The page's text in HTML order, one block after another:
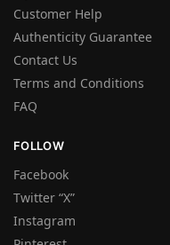
Customer Help
Authenticity Guarantee
Contact Us
Terms and Conditions
FAQ
FOLLOW
Facebook
Twitter “X”
Instagram